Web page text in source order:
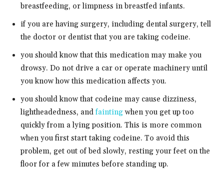
breastfeeding, or limpness in breastfed infants.
if you are having surgery, including dental surgery, tell
the doctor or dentist that you are taking codeine.
you should know that this medication may make you
drowsy. Do not drive a car or operate machinery until
you know how this medication affects you.
you should know that codeine may cause dizziness,
lightheadedness, and faintingwhen you get up too
quickly from a lying position. This is more common
when you first start taking codeine. To avoid this
problem, get out of bed slowly, resting your feet on the
floor for a few minutes before standing up.